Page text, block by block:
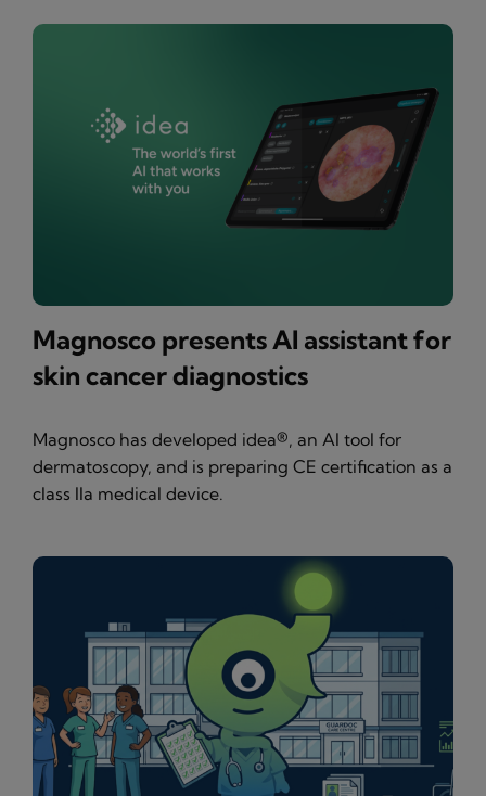
Magnosco presents AI assistant for
skin cancer diagnostics
Magnosco has developed idea®, an AI tool for
dermatoscopy, and is preparing CE certification as a
class IIa medical device.